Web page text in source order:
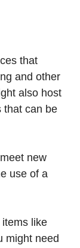
that
and other
also host
that can be
new
use of a
like
might need